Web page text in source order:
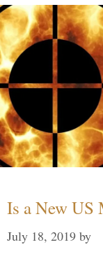
Is a New US
July 18, 2019 by